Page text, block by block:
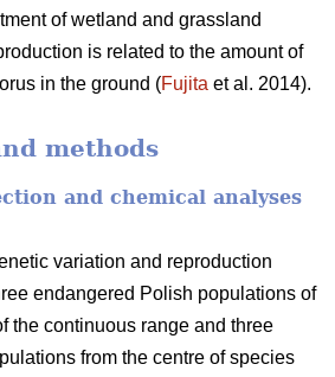
of wetland and grassland
is related to the amount of
in the ground (Fujita et al. 2014).
methods
and chemical analyses
variation and reproduction
endangered Polish populations of
the continuous range and three
from the centre of species